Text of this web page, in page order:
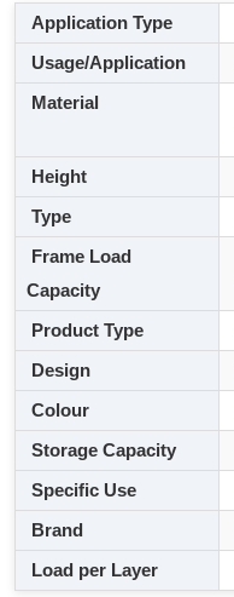
Application Type
Usage/Application
Material
Height
Type
Frame Load
Capacity
Product Type
Design
Colour
Storage Capacity
Specific Use
Brand
Load per Layer